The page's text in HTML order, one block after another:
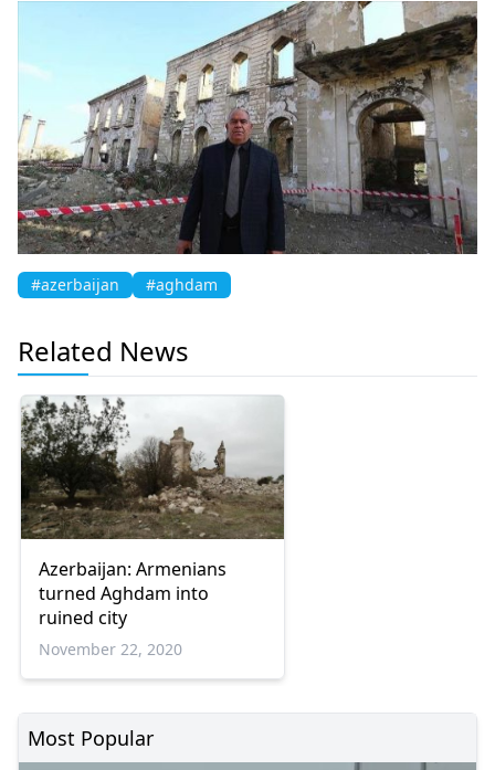
#azerbaijan #aghdam
Related News
Azerbaijan: Armenians
turned Aghdam into
ruined city
November 22, 2020
Most Popular